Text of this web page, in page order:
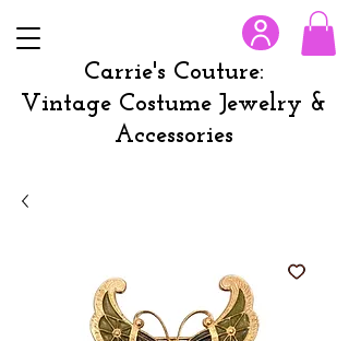
Carrie's Couture:
Vintage Costume Jewelry &
Accessories